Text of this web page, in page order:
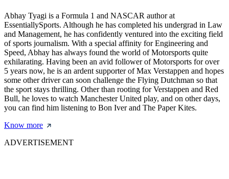
Abhay Tyagi is a Formula 1 and NASCAR author at
EssentiallySports. Although he has completed his undergrad in Law
and Management, he has confidently ventured into the exciting field
of sports journalism. With a special affinity for Engineering and
Speed, Abhay has always found the world of Motorsports quite
exhilarating. Having been an avid follower of Motorsports for over
5 years now, he is an ardent supporter of Max Verstappen and hopes
some other driver can soon challenge the Flying Dutchman so that
the sport stays thrilling. Other than rooting for Verstappen and Red
Bull, he loves to watch Manchester United play, and on other days,
you can find him listening to Bon Iver and The Paper Kites.
Know more
ADVERTISEMENT